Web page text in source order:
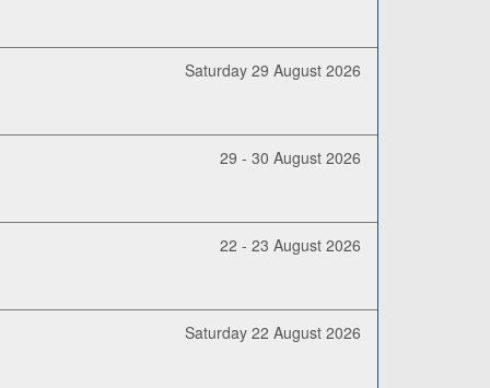
Saturday 29 August 2026
29 - 30 August 2026
22 - 23 August 2026
Saturday 22 August 2026